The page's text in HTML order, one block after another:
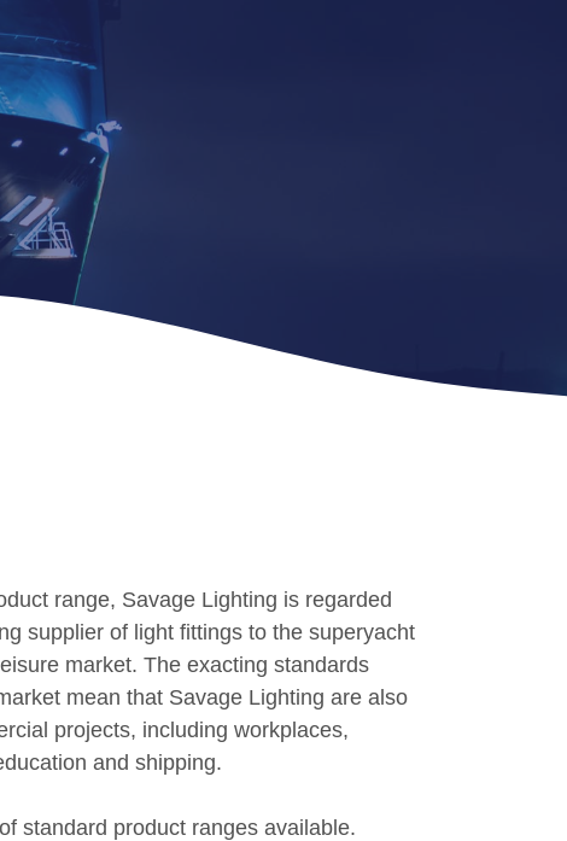
range, Savage Lighting is regarded
supplier of light fittings to the superyacht
market. The exacting standards
mean that Savage Lighting are also
projects, including workplaces,
and shipping.
standard product ranges available.